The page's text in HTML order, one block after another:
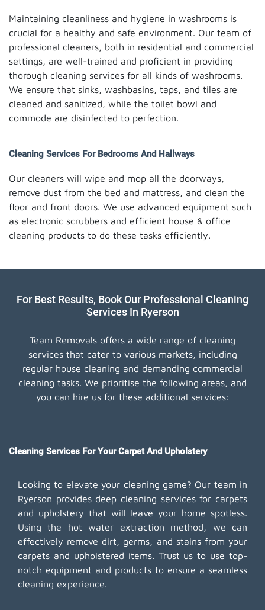
Maintaining cleanliness and hygiene in washrooms is
crucial for a healthy and safe environment. Our team of
professional cleaners, both in residential and commercial
settings, are well-trained and proficient in providing
thorough cleaning services for all kinds of washrooms.
We ensure that sinks, washbasins, taps, and tiles are
cleaned and sanitized, while the toilet bowl and
commode are disinfected to perfection.
Cleaning Services For Bedrooms And Hallways
Our cleaners will wipe and mop all the doorways,
remove dust from the bed and mattress, and clean the
floor and front doors. We use advanced equipment such
as electronic scrubbers and efficient house & office
cleaning products to do these tasks efficiently.
For Best Results, Book Our Professional Cleaning
Services In Ryerson
Team Removals offers a wide range of cleaning
services that cater to various markets, including
regular house cleaning and demanding commercial
cleaning tasks. We prioritise the following areas, and
you can hire us for these additional services:
Cleaning Services For Your Carpet And Upholstery
Looking to elevate your cleaning game? Our team in
Ryerson provides deep cleaning services for carpets
and upholstery that will leave your home spotless.
Using the hot water extraction method, we can
effectively remove dirt, germs, and stains from your
carpets and upholstered items. Trust us to use top-
notch equipment and products to ensure a seamless
cleaning experience.